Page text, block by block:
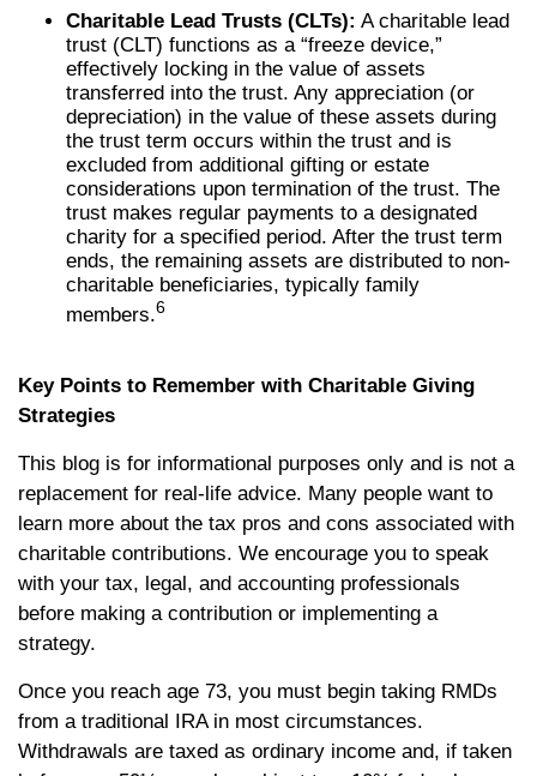
Charitable Lead Trusts (CLTs): A charitable lead
trust (CLT) functions as a “freeze device,”
effectively locking in the value of assets
transferred into the trust. Any appreciation (or
depreciation) in the value of these assets during
the trust term occurs within the trust and is
excluded from additional gifting or estate
considerations upon termination of the trust. The
trust makes regular payments to a designated
charity for a specified period. After the trust term
ends, the remaining assets are distributed to non-
charitable beneficiaries, typically family
members.6
Key Points to Remember with Charitable Giving
Strategies
This blog is for informational purposes only and is not a
replacement for real-life advice. Many people want to
learn more about the tax pros and cons associated with
charitable contributions. We encourage you to speak
with your tax, legal, and accounting professionals
before making a contribution or implementing a
strategy.
Once you reach age 73, you must begin taking RMDs
from a traditional IRA in most circumstances.
Withdrawals are taxed as ordinary income and, if taken